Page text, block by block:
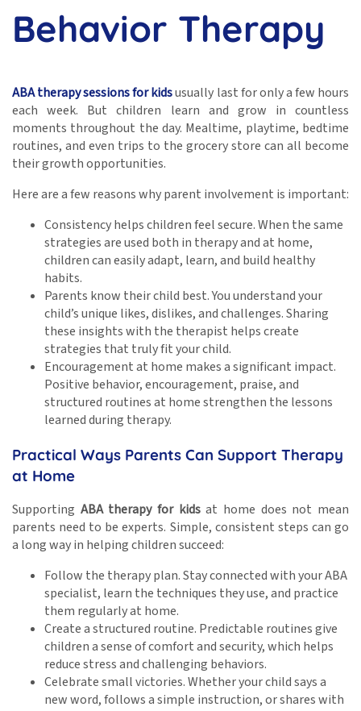
Behavior Therapy
ABA therapy sessions for kidsusually last for only a few hours
each week. But children learn and grow in countless
moments throughout the day. Mealtime, playtime, bedtime
routines, and even trips to the grocery store can all become
their growth opportunities.
Here are a few reasons why parent involvement is important:
Consistency helps children feel secure. When the same
strategies are used both in therapy and at home,
children can easily adapt, learn, and build healthy
habits.
Parents know their child best. You understand your
child’s unique likes, dislikes, and challenges. Sharing
these insights with the therapist helps create
strategies that truly fit your child.
Encouragement at home makes a significant impact.
Positive behavior, encouragement, praise, and
structured routines at home strengthen the lessons
learned during therapy.
Practical Ways Parents Can Support Therapy
at Home
Supporting ABA therapy for kidsat home does not mean
parents need to be experts. Simple, consistent steps can go
a long way in helping children succeed:
Follow the therapy plan. Stay connected with your ABA
specialist, learn the techniques they use, and practice
them regularly at home.
Create a structured routine. Predictable routines give
children a sense of comfort and security, which helps
reduce stress and challenging behaviors.
Celebrate small victories. Whether your child says a
new word, follows a simple instruction, or shares with